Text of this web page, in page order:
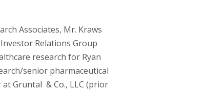
Associates, Mr. Kraws
Relations Group
research for Ryan
senior pharmaceutical
Gruntal & Co., LLC (prior